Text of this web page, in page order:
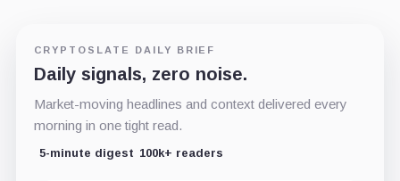
CRYPTOSLATE DAILY BRIEF
Daily signals, zero noise.
Market-moving headlines and context delivered every
morning in one tight read.
5-minute digest 100k+ readers